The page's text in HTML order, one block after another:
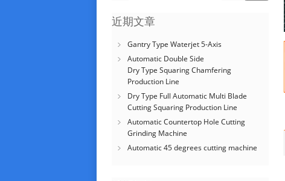
近期文章
Gantry Type Waterjet 5-Axis
Automatic Double Side
Dry Type Squaring Chamfering
Production Line
Dry Type Full Automatic Multi Blade
Cutting Squaring Production Line
Automatic Countertop Hole Cutting
Grinding Machine
Automatic 45 degrees cutting machine